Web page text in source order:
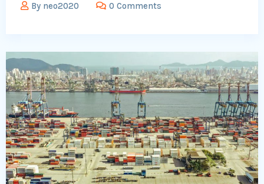
By neo2020 0 Comments